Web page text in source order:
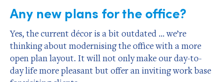
Any new plans for the office?
Yes, the current décor is a bit outdated … we’re
thinking about modernising the office with a more
open plan layout. It will not only make our day-to-
day life more pleasant but offer an inviting work base